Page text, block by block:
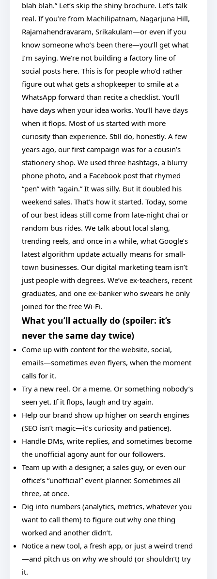
blah blah.” Let’s skip the shiny brochure. Let’s talk
real. If you’re from Machilipatnam, Nagarjuna Hill,
Rajamahendravaram, Srikakulam—or even if you
know someone who’s been there—you’ll get what
I’m saying. We’re not building a factory line of
social posts here. This is for people who’d rather
figure out what gets a shopkeeper to smile at a
WhatsApp forward than recite a checklist. You’ll
have days when your idea works. You’ll have days
when it flops. Most of us started with more
curiosity than experience. Still do, honestly. A few
years ago, our first campaign was for a cousin’s
stationery shop. We used three hashtags, a blurry
phone photo, and a Facebook post that rhymed
“pen” with “again.” It was silly. But it doubled his
weekend sales. That’s how it started. Today, some
of our best ideas still come from late-night chai or
random bus rides. We talk about local slang,
trending reels, and once in a while, what Google’s
latest algorithm update actually means for small-
town businesses. Our digital marketing team isn’t
just people with degrees. We’ve ex-teachers, recent
graduates, and one ex-banker who swears he only
joined for the free Wi-Fi.
What you’ll actually do (spoiler: it’s
never the same day twice)
Come up with content for the website, social,
emails—sometimes even flyers, when the moment
calls for it.
Try a new reel. Or a meme. Or something nobody’s
seen yet. If it flops, laugh and try again.
Help our brand show up higher on search engines
(SEO isn’t magic—it’s curiosity and patience).
Handle DMs, write replies, and sometimes become
the unofficial agony aunt for our followers.
Team up with a designer, a sales guy, or even our
office’s “unofficial” event planner. Sometimes all
three, at once.
Dig into numbers (analytics, metrics, whatever you
want to call them) to figure out why one thing
worked and another didn’t.
Notice a new tool, a fresh app, or just a weird trend
—and pitch us on why we should (or shouldn’t) try
it.